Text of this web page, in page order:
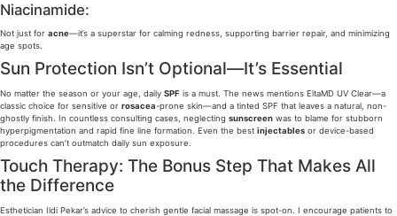
Niacinamide:
Not just for acne—it’s a superstar for calming redness, supporting barrier repair, and minimizing
age spots.
Sun Protection Isn’t Optional—It’s Essential
No matter the season or your age, daily SPF is a must. The news mentions EltaMD UV Clear—a
classic choice for sensitive or rosacea-prone skin—and a tinted SPF that leaves a natural, non-
ghostly finish. In countless consulting cases, neglecting sunscreen was to blame for stubborn
hyperpigmentation and rapid fine line formation. Even the best injectables or device-based
procedures can’t outmatch daily sun exposure.
Touch Therapy: The Bonus Step That Makes All
the Difference
Esthetician Ildi Pekar’s advice to cherish gentle facial massage is spot-on. I encourage patients to